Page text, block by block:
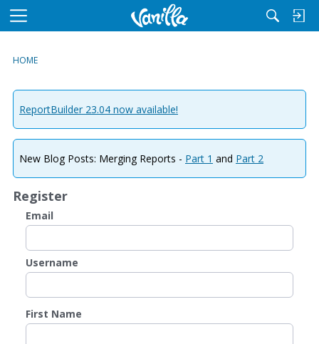
M
u
HOME
ReportBuilder 23.04 now available!
New Blog Posts: Merging Reports - Part 1 and Part 2
Register
Email
Username
First Name